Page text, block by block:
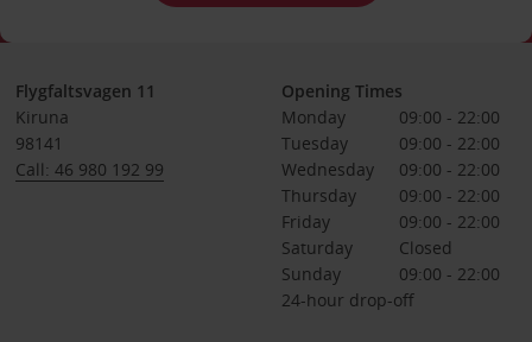
Flygfaltsvagen 11
Kiruna
98141
Call: 46 980 192 99
Opening Times
Monday
09:00 - 22:00
Tuesday
09:00 - 22:00
Wednesday
09:00 - 22:00
Thursday
09:00 - 22:00
Friday
09:00 - 22:00
Saturday
Closed
Sunday
09:00 - 22:00
24-hour drop-off